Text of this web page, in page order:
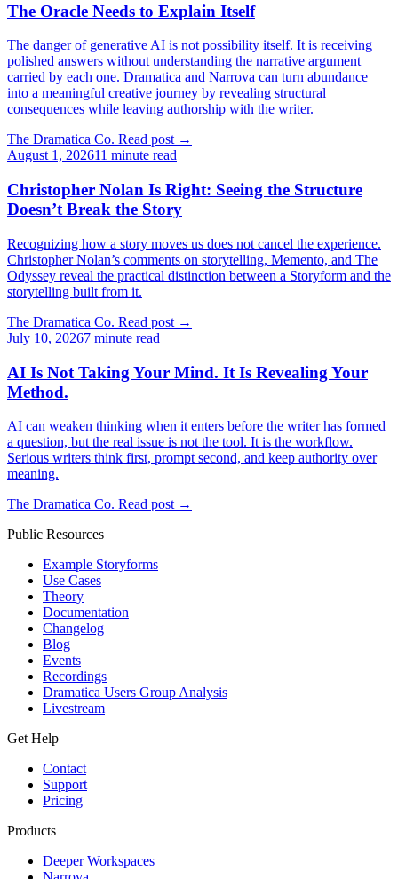
The Oracle Needs to Explain Itself
The danger of generative AI is not possibility itself. It is receiving
polished answers without understanding the narrative argument
carried by each one. Dramatica and Narrova can turn abundance
into a meaningful creative journey by revealing structural
consequences while leaving authorship with the writer.
The Dramatica Co. Read post →
August 1, 202611 minute read
Christopher Nolan Is Right: Seeing the Structure
Doesn’t Break the Story
Recognizing how a story moves us does not cancel the experience.
Christopher Nolan’s comments on storytelling, Memento, and The
Odyssey reveal the practical distinction between a Storyform and the
storytelling built from it.
The Dramatica Co. Read post →
July 10, 20267 minute read
AI Is Not Taking Your Mind. It Is Revealing Your
Method.
AI can weaken thinking when it enters before the writer has formed
a question, but the real issue is not the tool. It is the workflow.
Serious writers think first, prompt second, and keep authority over
meaning.
The Dramatica Co. Read post →
Public Resources
Example Storyforms
Use Cases
Theory
Documentation
Changelog
Blog
Events
Recordings
Dramatica Users Group Analysis
Livestream
Get Help
Contact
Support
Pricing
Products
Deeper Workspaces